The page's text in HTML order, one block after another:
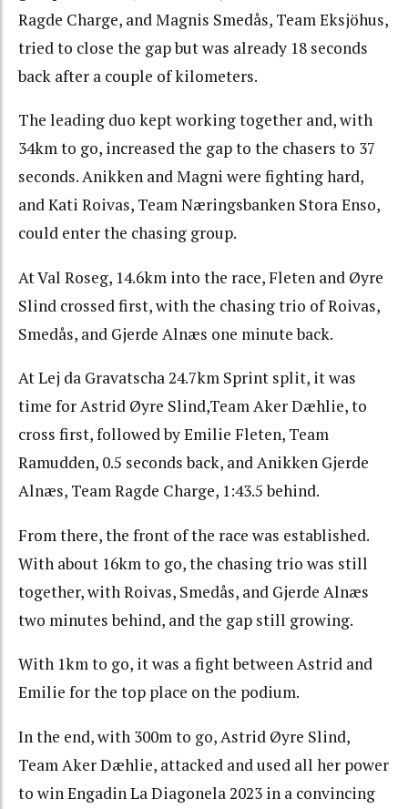
Ragde Charge, and Magnis Smedås, Team Eksjöhus,
tried to close the gap but was already 18 seconds
back after a couple of kilometers.
The leading duo kept working together and, with
34km to go, increased the gap to the chasers to 37
seconds. Anikken and Magni were fighting hard,
and Kati Roivas, Team Næringsbanken Stora Enso,
could enter the chasing group.
At Val Roseg, 14.6km into the race, Fleten and Øyre
Slind crossed first, with the chasing trio of Roivas,
Smedås, and Gjerde Alnæs one minute back.
At Lej da Gravatscha 24.7km Sprint split, it was
time for Astrid Øyre Slind,Team Aker Dæhlie, to
cross first, followed by Emilie Fleten, Team
Ramudden, 0.5 seconds back, and Anikken Gjerde
Alnæs, Team Ragde Charge, 1:43.5 behind.
From there, the front of the race was established.
With about 16km to go, the chasing trio was still
together, with Roivas, Smedås, and Gjerde Alnæs
two minutes behind, and the gap still growing.
With 1km to go, it was a fight between Astrid and
Emilie for the top place on the podium.
In the end, with 300m to go, Astrid Øyre Slind,
Team Aker Dæhlie, attacked and used all her power
to win Engadin La Diagonela 2023 in a convincing